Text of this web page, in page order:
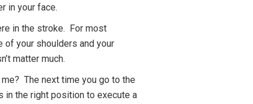
in your face.
in the stroke. For most
of your shoulders and your
matter much.
The next time you go to the
in the right position to execute a